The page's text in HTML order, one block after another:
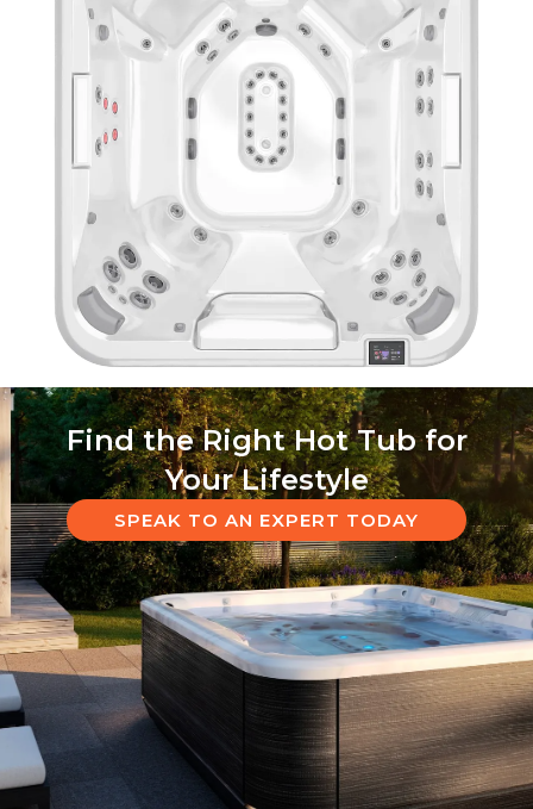
Find the Right Hot Tub for
Your Lifestyle
SPEAK TO AN EXPERT TODAY